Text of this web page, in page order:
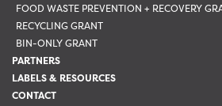
FOOD WASTE PREVENTION + RECOVERY
RECYCLING GRANT
BIN-ONLY GRANT
PARTNERS
LABELS & RESOURCES
CONTACT